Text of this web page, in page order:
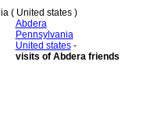
( United states )
Abdera
Pennsylvania
United states-
visits of Abdera friends